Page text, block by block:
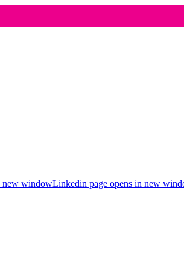
new windowLinkedin page opens in new